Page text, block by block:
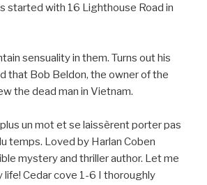
started with 16 Lighthouse Road in
sensuality in them. Turns out his
that Bob Beldon, the owner of the
the dead man in Vietnam.
un mot et se laissèrent porter pas
temps. Loved by Harlan Coben
mystery and thriller author. Let me
life! Cedar cove 1-6 I thoroughly